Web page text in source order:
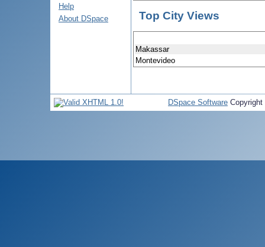
Help
About DSpace
Top City Views
Makassar
Montevideo
DSpace Software